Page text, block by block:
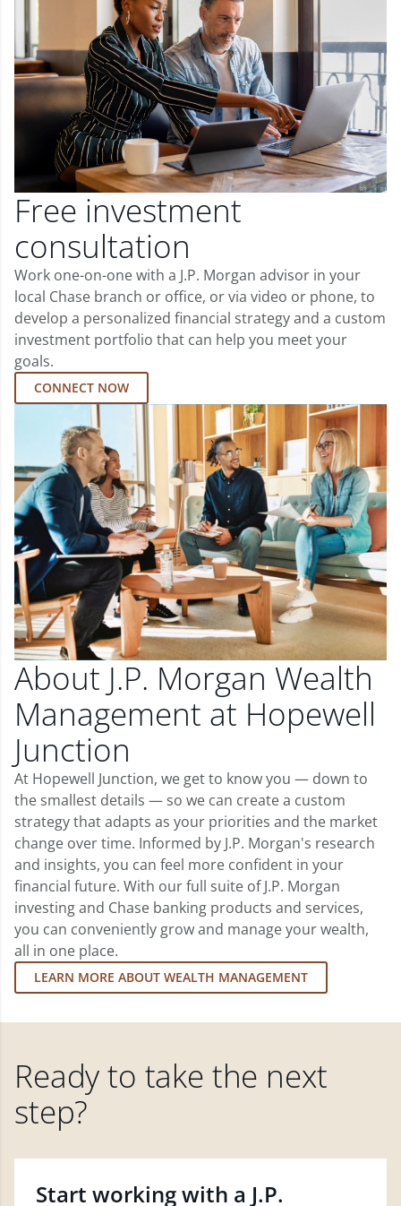
Free investment
consultation
Work one-on-one with a J.P. Morgan advisor in your
local Chase branch or office, or via video or phone, to
develop a personalized financial strategy and a custom
investment portfolio that can help you meet your
goals.
CONNECT NOW
About J.P. Morgan Wealth
Management at Hopewell
Junction
At Hopewell Junction, we get to know you — down to
the smallest details — so we can create a custom
strategy that adapts as your priorities and the market
change over time. Informed by J.P. Morgan's research
and insights, you can feel more confident in your
financial future. With our full suite of J.P. Morgan
investing and Chase banking products and services,
you can conveniently grow and manage your wealth,
all in one place.
LEARN MORE ABOUT WEALTH MANAGEMENT
Ready to take the next
step?
Start working with a J.P.